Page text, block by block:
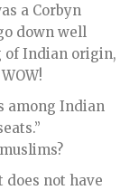
a Corbyn
down well
of Indian origin,
among Indian
does not have